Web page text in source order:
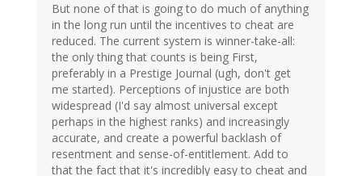
But none of that is going to do much of anything
in the long run until the incentives to cheat are
reduced. The current system is winner-take-all:
the only thing that counts is being First,
preferably in a Prestige Journal (ugh, don't get
me started). Perceptions of injustice are both
widespread (I'd say almost universal except
perhaps in the highest ranks) and increasingly
accurate, and create a powerful backlash of
resentment and sense-of-entitlement. Add to
that the fact that it's incredibly easy to cheat and